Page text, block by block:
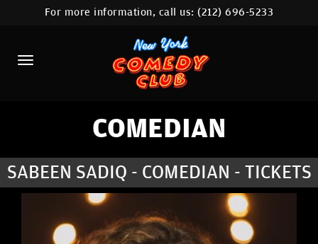
HOME
CALENDAR
ABOUT
COMEDIANS
CONTACT
STAMFORD LOCATION
For more information, call us:(212) 696-5233
COMEDIAN
SABEEN SADIQ - COMEDIAN - TICKETS